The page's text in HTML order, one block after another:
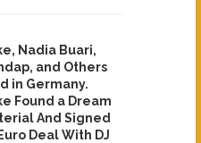
Nadia Buari,
and Others
in Germany.
Found a Dream
And Signed
Deal With DJ